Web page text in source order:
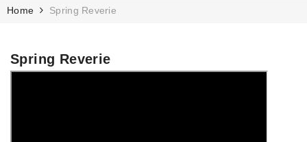
Home Spring Reverie
Spring Reverie